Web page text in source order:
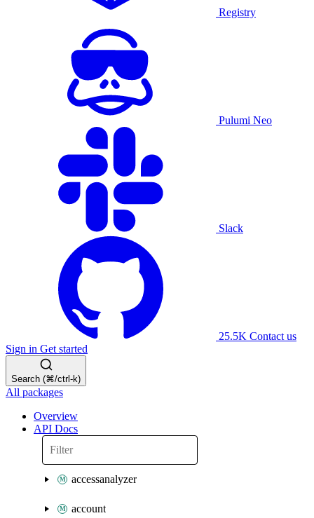
Registry
Pulumi Neo
Slack
25.5K Contact us
Sign in Get started
Search (⌘/ctrl-k)
All packages
Overview
API Docs
accessanalyzer
account